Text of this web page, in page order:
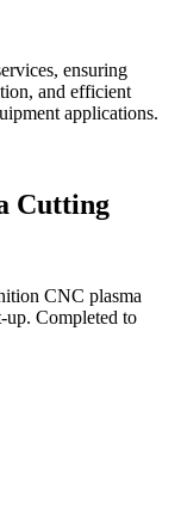
ensuring
and efficient
applications.
Cutting
CNC plasma
Completed to